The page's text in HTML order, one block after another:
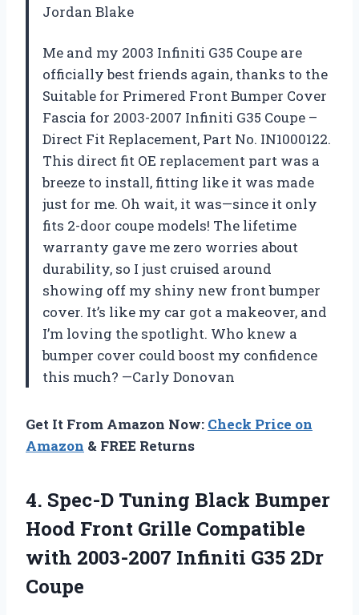
Jordan Blake
Me and my 2003 Infiniti G35 Coupe are
officially best friends again, thanks to the
Suitable for Primered Front Bumper Cover
Fascia for 2003-2007 Infiniti G35 Coupe –
Direct Fit Replacement, Part No. IN1000122.
This direct fit OE replacement part was a
breeze to install, fitting like it was made
just for me. Oh wait, it was—since it only
fits 2-door coupe models! The lifetime
warranty gave me zero worries about
durability, so I just cruised around
showing off my shiny new front bumper
cover. It’s like my car got a makeover, and
I’m loving the spotlight. Who knew a
bumper cover could boost my confidence
this much? —Carly Donovan
Get It From Amazon Now: Check Price on
Amazon & FREE Returns
4. Spec-D Tuning Black Bumper
Hood Front Grille Compatible
with 2003-2007 Infiniti G35 2Dr
Coupe